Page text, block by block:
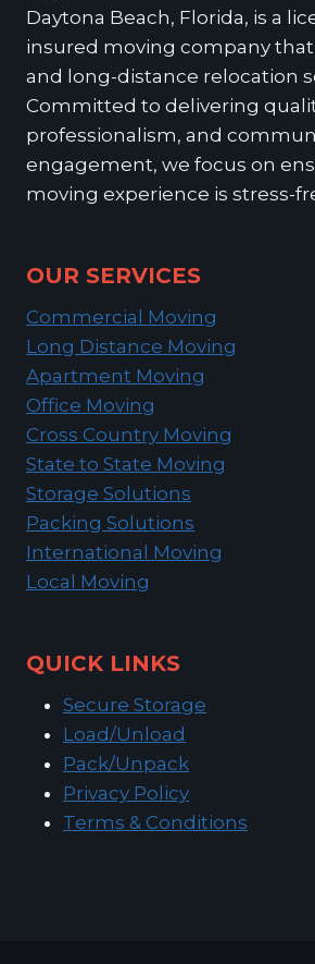
Daytona Beach, Florida, is a
insured moving company
and long-distance relocation
Committed to delivering
professionalism, and
engagement, we focus on
moving experience is stress-
OUR SERVICES
Commercial Moving
Long Distance Moving
Apartment Moving
Office Moving
Cross Country Moving
State to State Moving
Storage Solutions
Packing Solutions
International Moving
Local Moving
QUICK LINKS
Secure Storage
Load/Unload
Pack/Unpack
Privacy Policy
Terms & Conditions